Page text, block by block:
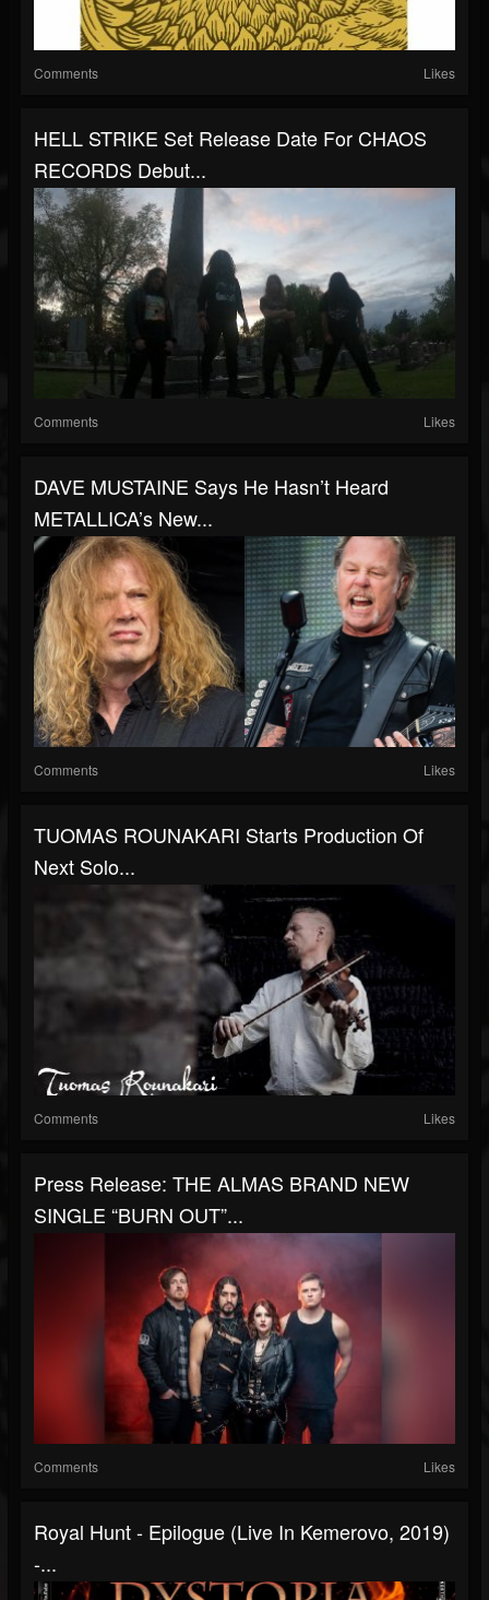
Comments Likes
HELL STRIKE Set Release Date For CHAOS
RECORDS Debut...
Comments Likes
DAVE MUSTAINE Says He Hasn’t Heard
METALLICA’s New...
Comments Likes
TUOMAS ROUNAKARI Starts Production Of
Next Solo...
Comments Likes
Press Release: THE ALMAS BRAND NEW
SINGLE “BURN OUT”...
Comments Likes
Royal Hunt - Epilogue (Live In Kemerovo, 2019)
-...